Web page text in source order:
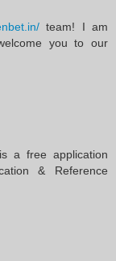
team! I am
you to our
a free application
& Reference